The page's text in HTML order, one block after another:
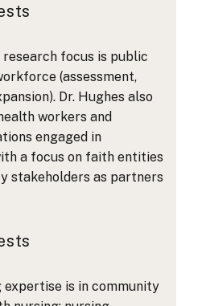
focus is public
(assessment,
Dr. Hughes also
workers and
engaged in
a focus on faith entities
stakeholders as partners
expertise is in community